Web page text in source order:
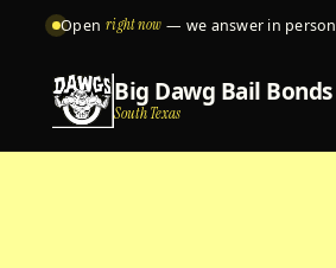
Open right now — we answer in person
Big Dawg Bail Bonds
South Texas